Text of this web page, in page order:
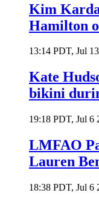
Kim
Hamilton
13:14 PDT, Jul
Kate
bikini
19:18 PDT, Jul 6
LMFAO
Lauren
18:38 PDT, Jul 6